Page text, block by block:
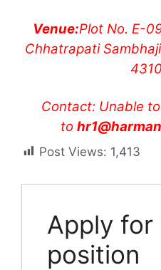
Venue:Plot No. E-
Chhatrapati
Contact: Unable
to
Post Views: 1,413
Apply for
position